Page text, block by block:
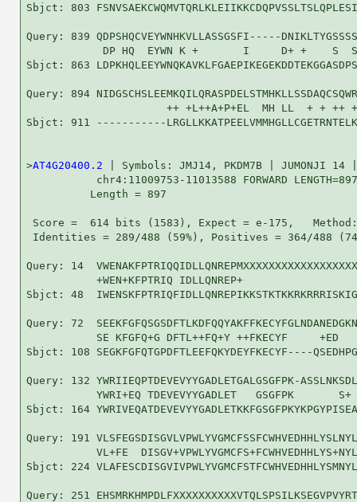
Sbjct: 803
Query: 839 QDPSHQCVEYWNHKVLLASSGSFI-----
DP HQ  EYWN K +       I     D+
Sbjct: 863
Query: 894
++ +L++A+P+EL  MH LL  + + ++
Sbjct: 911 -----------
>AT4G20400.2 | Symbols: JMJ14, PKDM7B | JUMONJI 14 |
           chr4:11009753-11013588 FORWARD LENGTH=897
          Length = 897
Score =  614 bits (1583), Expect = e-175,
Identities = 289/488 (59%), Positives = 364/488
Query: 14
+WEN+KFPTRIQ IDLLQNREP+
Sbjct: 48
Query: 72
SE KFGFQ+G DFTL++FQ+Y ++FKECYF     +ED
Sbjct: 108 SEGKFGFQTGPDFTLEEFQKYDEYFKECYF----
Query: 132 YWRIIEQPTDEVEVYYGADLETGALGSGFPK-
YWRI+EQ TDEVEVYYGADLET   GSGFPK       S+
Sbjct: 164
Query: 191
VL+FE
Sbjct: 224
Query: 251